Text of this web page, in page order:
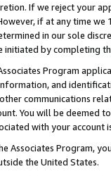
If we reject your
if at any time
in our sole
by completing
Program
and
communications
You will be deemed
with your account
Associates Program,
the United States.